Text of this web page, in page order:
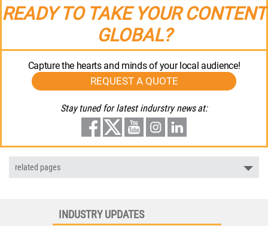
READY TO TAKE YOUR CONTENT
GLOBAL?
Capture the hearts and minds of your local audience!
REQUEST A QUOTE
Stay tuned for latest indurstry news at:
related pages
INDUSTRY UPDATES